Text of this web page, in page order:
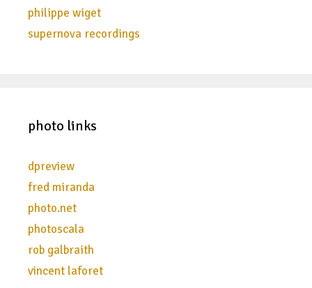
philippe wiget
supernova recordings
photo links
dpreview
fred miranda
photo.net
photoscala
rob galbraith
vincent laforet